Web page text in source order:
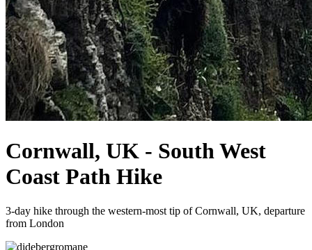
Cornwall, UK - South West
Coast Path Hike
3-day hike through the western-most tip of Cornwall, UK, departure
from London